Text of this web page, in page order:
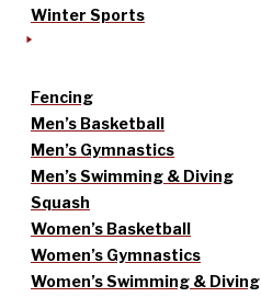
Winter Sports
Fencing
Men’s Basketball
Men’s Gymnastics
Men’s Swimming & Diving
Squash
Women’s Basketball
Women’s Gymnastics
Women’s Swimming & Diving